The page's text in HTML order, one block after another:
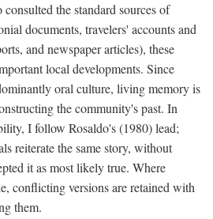
the standard sources of
documents, travelers' accounts and
and newspaper articles), these
local developments. Since
oral culture, living memory is
the community's past. In
I follow Rosaldo's (1980) lead;
reiterate the same story, without
it as most likely true. Where
conflicting versions are retained with
them.